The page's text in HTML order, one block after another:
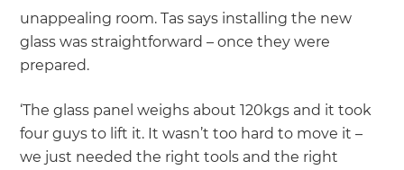
unappealing room. Tas says installing the new
glass was straightforward – once they were
prepared.
‘The glass panel weighs about 120kgs and it took
four guys to lift it. It wasn’t too hard to move it –
we just needed the right tools and the right